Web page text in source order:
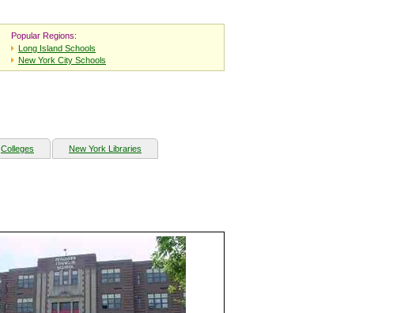
Popular Regions:
Long Island Schools
New York City Schools
Colleges New York Libraries